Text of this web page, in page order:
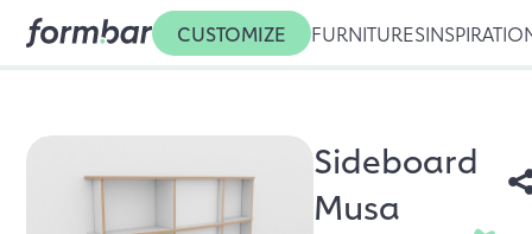
CUSTOMIZE FURNITURES
Sideboard
Musa